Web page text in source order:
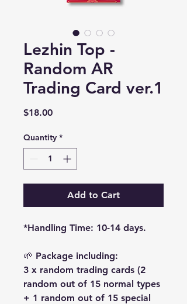
Lezhin Top -
Random AR
Trading Card ver.1
$18.00Price
Quantity *
Add to Cart
*Handling Time: 10-14 days.
🌱 Package including:
3 x random trading cards (2
random out of 15 normal types
+ 1 random out of 15 special